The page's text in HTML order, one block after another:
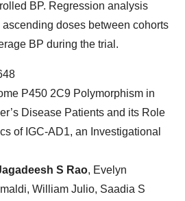
BP. Regression analysis
doses between cohorts
BP during the trial.
P450 2C9 Polymorphism in
Disease Patients and its Role
of IGC-AD1, an Investigational
S Rao, Evelyn
William Julio, Saadia S